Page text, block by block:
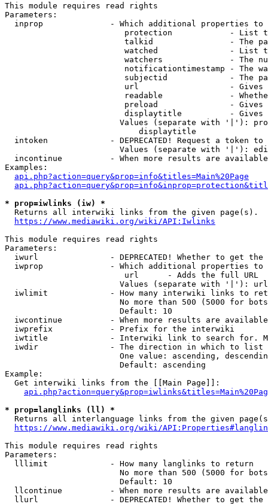
This module requires read rights
Parameters:
inprop              - Which additional properties to
protection            - List
talkid                - The
watched               - List
watchers              - The
notificationtimestamp - The
subjectid             - The
url                   -
readable              -
preload               -
displaytitle          -
Values (separate with '|'):
                            displaytitle
intoken             - DEPRECATED! Request a token
Values (separate with '|'):
incontinue          - When more results are
Examples:
api.php?action=query&prop=info&titles=Main%20Page
* prop=iwlinks (iw) *
  Returns all interwiki links from the given page(s).
https://www.mediawiki.org/wiki/API:Iwlinks
This module requires read rights
Parameters:
iwurl               - DEPRECATED! Whether to get
iwprop              - Which additional properties
                         url      - Adds the full URL
                        Values (separate with '|'): url
iwlimit             - How many interwiki links to
No more than 500 (5000 for
                        Default: 10
iwcontinue          - When more results are
  iwprefix            - Prefix for the interwiki
iwtitle             - Interwiki link to search for.
  iwdir               - The direction in which to list
One value: ascending,
                        Default: ascending
Example:
  Get interwiki links from the [[Main Page]]:
* prop=langlinks (ll) *
Returns all interlanguage links from the given
https://www.mediawiki.org/wiki/
This module requires read rights
Parameters:
  lllimit             - How many langlinks to return
No more than 500 (5000 for
                        Default: 10
llcontinue          - When more results are
llurl               - DEPRECATED! Whether to get